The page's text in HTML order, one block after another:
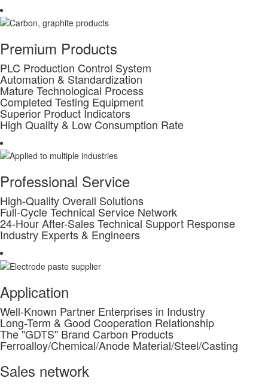
Premium Products
PLC Production Control System
Automation & Standardization
Mature Technological Process
Completed Testing Equipment
Superior Product Indicators
High Quality & Low Consumption Rate
Professional Service
High-Quality Overall Solutions
Full-Cycle Technical Service Network
24-Hour After-Sales Technical Support Response
Industry Experts & Engineers
Application
Well-Known Partner Enterprises in Industry
Long-Term & Good Cooperation Relationship
The "GDTS" Brand Carbon Products
Ferroalloy/Chemical/Anode Material/Steel/Casting
Sales network